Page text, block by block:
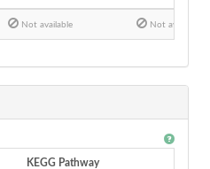
Not available Not available
KEGG Pathway